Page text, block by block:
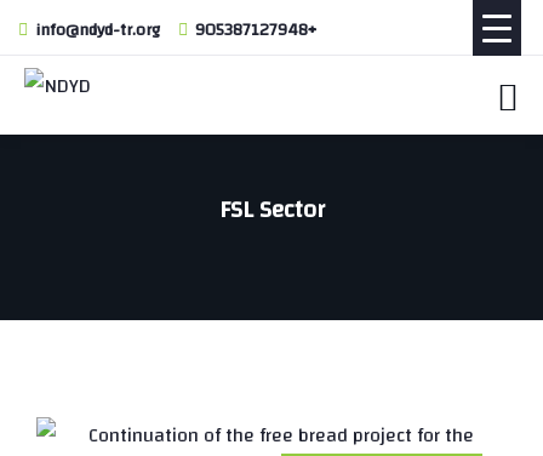
info@ndyd-tr.org 905387127948+
FSL Sector